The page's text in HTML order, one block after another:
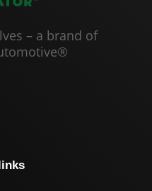
– a brand of